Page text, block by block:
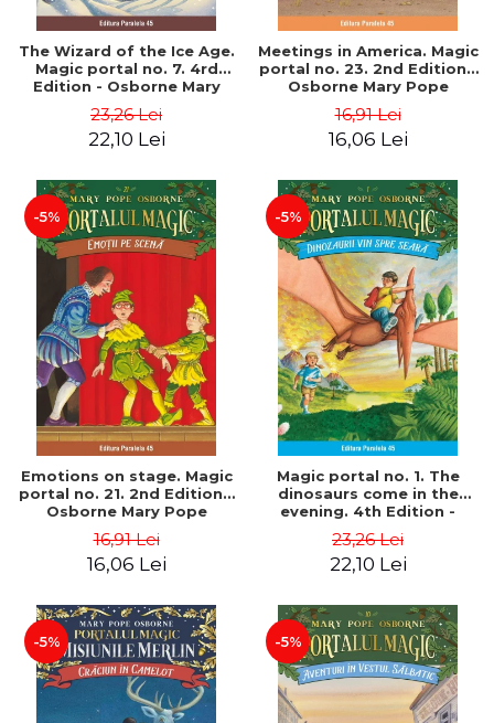
The Wizard of the Ice Age.
Magic portal no. 7. 4rd
Edition - Osborne Mary
23,26 Lei
22,10 Lei
Meetings in America. Magic
portal no. 23. 2nd Edition -
Osborne Mary Pope
16,91 Lei
16,06 Lei
-5%
Emotions on stage. Magic
portal no. 21. 2nd Edition -
Osborne Mary Pope
16,91 Lei
16,06 Lei
-5%
Magic portal no. 1. The
dinosaurs come in the
evening. 4th Edition -
23,26 Lei
22,10 Lei
-5% -5%